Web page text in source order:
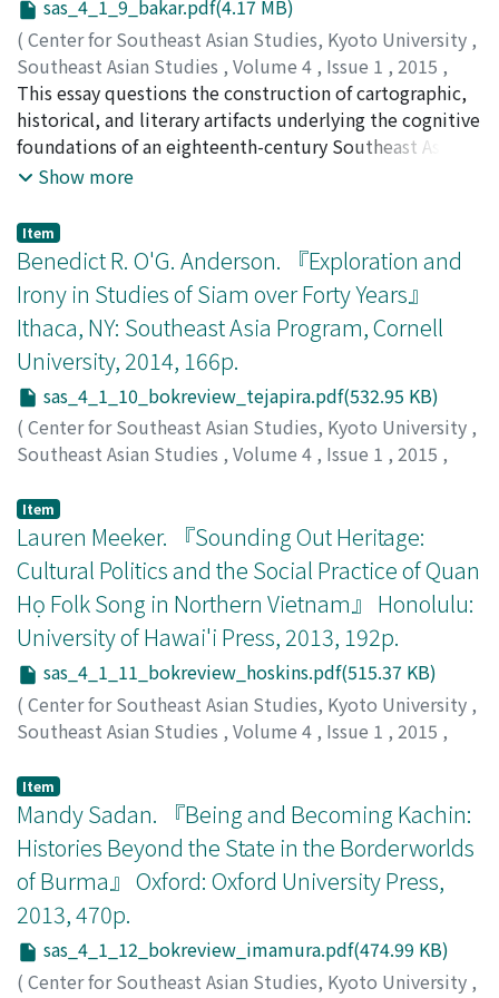
Meanwhile, aid measures have been implemented since
the reformasi period, originally as attempts of
preemption against the demands of the local society,
and later as a less costly alternative to justice and truth.
Third World that opposed various forms of
totalitarianism. Although anti-Communism is usually
associated with the fascism of McCarthyism, I contend
that Romulo’s liberal, Asianist anti-Communism forms a
normative vision for a more equitable world order.
sas_4_1_9_bakar.pdf(4.17 MB)
( Center for Southeast Asian Studies, Kyoto University ,
Southeast Asian Studies , Volume 4 , Issue 1 , 2015 ,
pp.157-190)
Bakar, Husni Abu
This essay questions the construction of cartographic,
historical, and literary artifacts underlying the cognitive
foundations of an eighteenth-century Southeast Asian
state on the Malay Peninsula—Perak—by exploring
and historiographical exploration of nonconventional
textual elements in Misa Melayu—a Malay text that
contains accounts of Perak’s statecraft— and several
other primary and secondary sources, I seek new,
alternative, more playful, and enlightening ways of
navigating and thinking about a Malay(sian) geopolitical
entity beyond prescribed Cartesian maps and
boundaries.
Show more
Item
Benedict R. O'G. Anderson. 『Exploration and
Irony in Studies of Siam over Forty Years』
Ithaca, NY: Southeast Asia Program, Cornell
University, 2014, 166p.
sas_4_1_10_bokreview_tejapira.pdf(532.95 KB)
( Center for Southeast Asian Studies, Kyoto University ,
Southeast Asian Studies , Volume 4 , Issue 1 , 2015 ,
Tejapira, Kasian
Item
Lauren Meeker. 『Sounding Out Heritage:
Cultural Politics and the Social Practice of Quan
Họ Folk Song in Northern Vietnam』 Honolulu:
University of Hawai'i Press, 2013, 192p.
sas_4_1_11_bokreview_hoskins.pdf(515.37 KB)
( Center for Southeast Asian Studies, Kyoto University ,
Southeast Asian Studies , Volume 4 , Issue 1 , 2015 ,
Hoskins, Janet Alison
Item
Mandy Sadan. 『Being and Becoming Kachin:
Histories Beyond the State in the Borderworlds
of Burma』 Oxford: Oxford University Press,
2013, 470p.
sas_4_1_12_bokreview_imamura.pdf(474.99 KB)
( Center for Southeast Asian Studies, Kyoto University ,